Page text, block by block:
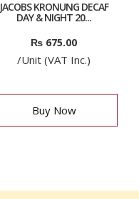
JACOBS KRONUNG DECAF
DAY & NIGHT 20...
₨ 675.00
/Unit (VAT Inc.)
Buy Now